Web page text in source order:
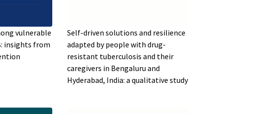
vulnerable
insights from
Self-driven solutions and resilience
adapted by people with drug-
resistant tuberculosis and their
caregivers in Bengaluru and
Hyderabad, India: a qualitative study